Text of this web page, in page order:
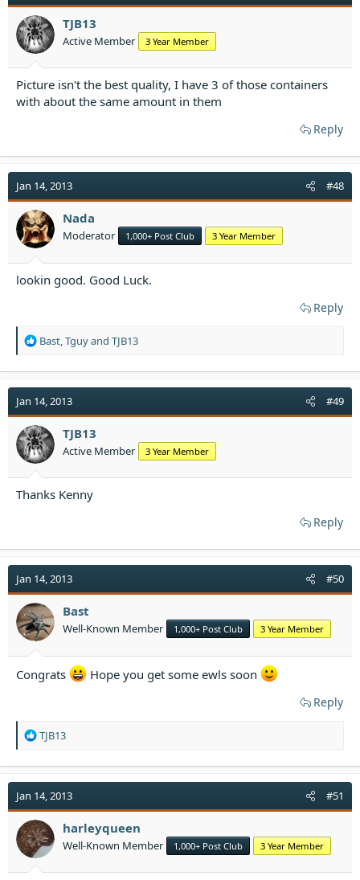
o
n
s
TJB13
Active Member 3 Year Member
Picture isn't the best quality, I have 3 of those containers
with about the same amount in them
Reply
Jan 14, 2013 #48
Nada
Moderator 1,000+ Post Club 3 Year Member
lookin good. Good Luck.
Reply
R
a
t
i
o
n
s
Bast Tguyand TJB13
Jan 14, 2013 #49
TJB13
Active Member 3 Year Member
Thanks Kenny
Reply
Jan 14, 2013 #50
Bast
Well-Known Member 1,000+ Post Club 3 Year Member
Congrats Hope you get some ewls soon
Reply
R
a
t
i
o
n
s
TJB13
Jan 14, 2013 #51
harleyqueen
Well-Known Member 1,000+ Post Club 3 Year Member